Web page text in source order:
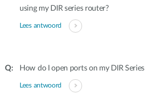
using my DIR series router?
Lees antwoord
How do I open ports on my DIR
Lees antwoord